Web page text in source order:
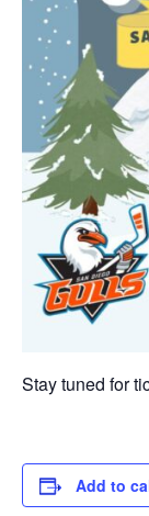
Stay tuned for
Add to